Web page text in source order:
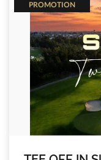
PROMOTION